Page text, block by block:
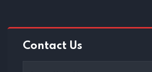
Contact Us